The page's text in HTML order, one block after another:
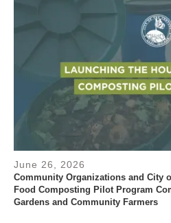
June 26, 2026
Community Organizations and City
Food Composting Pilot Program
Gardens and Community Farmers